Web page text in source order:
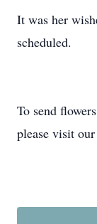
It was her
scheduled.
To send
please visit our